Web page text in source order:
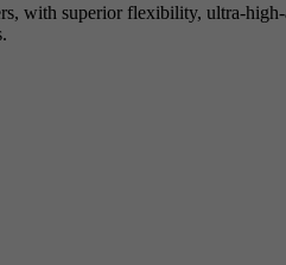
with superior flexibility, ultra-